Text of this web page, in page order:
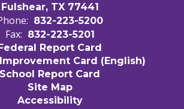
Fulshear, TX 77441
832-223-5200
Fax: 832-223-5201
Report Card
Card (English)
School Report Card
Site Map
Accessibility